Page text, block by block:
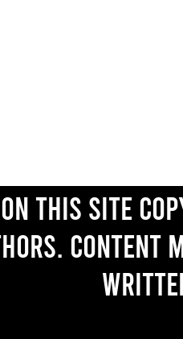
this site
Content